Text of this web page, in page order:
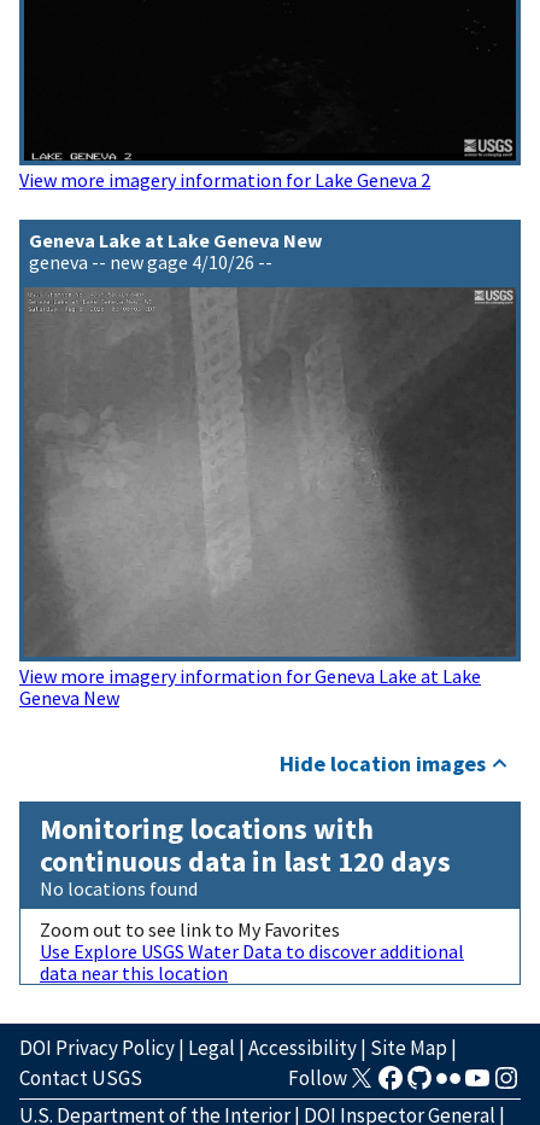
View more imagery information for Lake Geneva 2
Geneva Lake at Lake Geneva New
geneva -- new gage 4/10/26 --
View more imagery information for Geneva Lake at Lake
Geneva New
Hide location images
Monitoring locations with
continuous data in last 120 days
No locations found
Zoom out to see link to My Favorites
Use Explore USGS Water Data to discover additional
data near this location
DOI Privacy Policy| Legal |Accessibility| Site Map|
Contact USGS
Follow
U.S. Department of the Interior| DOI Inspector General |